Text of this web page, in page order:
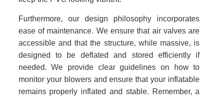
Furthermore, our design philosophy incorporates
ease of maintenance. We ensure that air valves are
accessible and that the structure, while massive, is
designed to be deflated and stored efficiently if
needed. We provide clear guidelines on how to
monitor your blowers and ensure that your inflatable
remains properly inflated and stable. Remember, a